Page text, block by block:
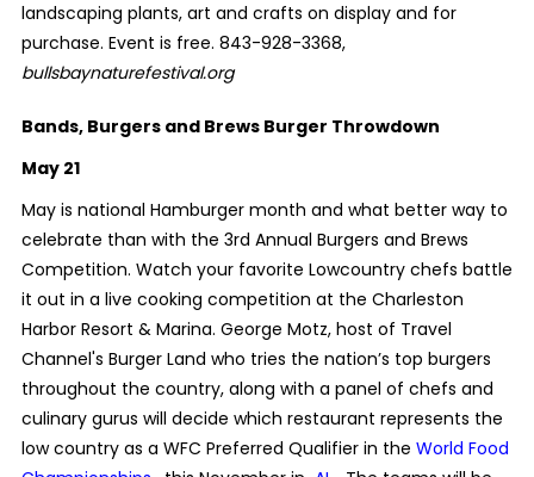
landscaping plants, art and crafts on display and for
purchase. Event is free. 843-928-3368,
bullsbaynaturefestival.org
Bands, Burgers and Brews Burger Throwdown
May 21
May is national Hamburger month and what better way to
celebrate than with the 3rd Annual Burgers and Brews
Competition. Watch your favorite Lowcountry chefs battle
it out in a live cooking competition at the Charleston
Harbor Resort & Marina. George Motz, host of Travel
Channel's Burger Land who tries the nation’s top burgers
throughout the country, along with a panel of chefs and
culinary gurus will decide which restaurant represents the
low country as a WFC Preferred Qualifier in the World Food